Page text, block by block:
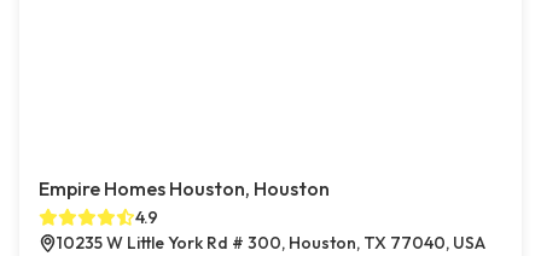
Empire Homes Houston, Houston
4.9
10235 W Little York Rd # 300, Houston, TX 77040, USA